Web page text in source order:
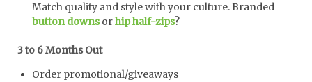
Match quality and style with your culture. Branded
button downsorhip half-zips?
3 to 6 Months Out
Order promotional/giveaways